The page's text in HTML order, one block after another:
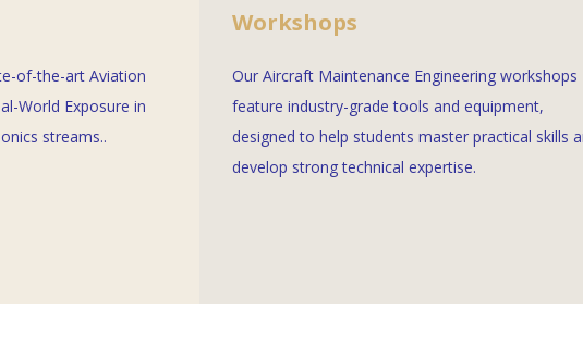
of-the-art Aviation
World Exposure in
streams..
Workshops
Our Aircraft Maintenance Engineering workshops
feature industry-grade tools and equipment,
designed to help students master practical skills
develop strong technical expertise.